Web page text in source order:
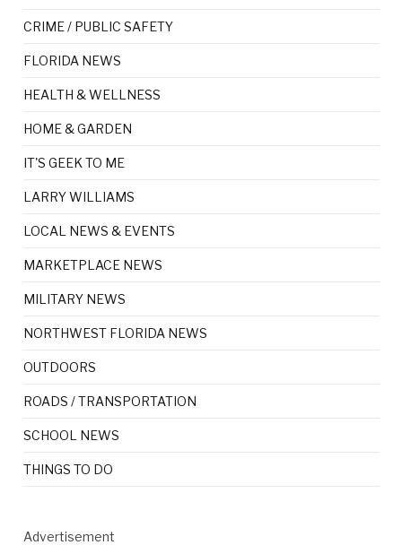
CRIME / PUBLIC SAFETY
FLORIDA NEWS
HEALTH & WELLNESS
HOME & GARDEN
IT'S GEEK TO ME
LARRY WILLIAMS
LOCAL NEWS & EVENTS
MARKETPLACE NEWS
MILITARY NEWS
NORTHWEST FLORIDA NEWS
OUTDOORS
ROADS / TRANSPORTATION
SCHOOL NEWS
THINGS TO DO
Advertisement